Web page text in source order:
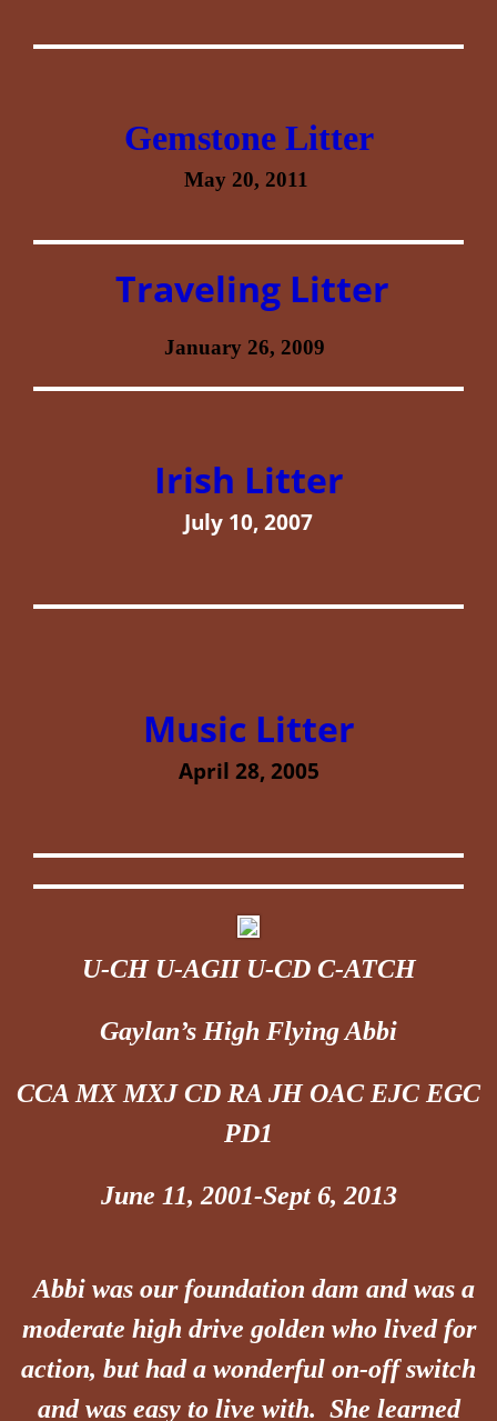
Gemstone Litter
May 20, 2011
Traveling Litter
January 26, 2009
Irish Litter
July 10, 2007
Music Litter
April 28, 2005
U-CH U-AGII U-CD C-ATCH
Gaylan’s High Flying Abbi
CCA MX MXJ CD RA JH OAC EJC EGC
PD1
June 11, 2001-Sept 6, 2013
Abbi was our foundation dam and was a
moderate high drive golden who lived for
action, but had a wonderful on-off switch
and was easy to live with. She learned